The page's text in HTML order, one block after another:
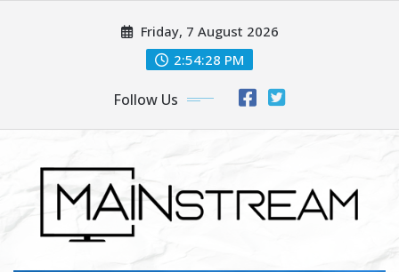
Friday, 7 August 2026
2:54:29 PM
Follow Us